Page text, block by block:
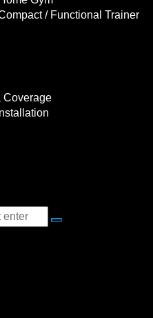
/ Functional Trainer
Coverage